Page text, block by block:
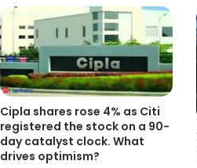
Cipla shares rose 4% as Citi
registered the stock on a 90-
day catalyst clock. What
drives optimism?